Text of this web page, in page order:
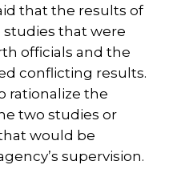
that the results of
studies that were
officials and the
conflicting results.
rationalize the
two studies or
would be
supervision.